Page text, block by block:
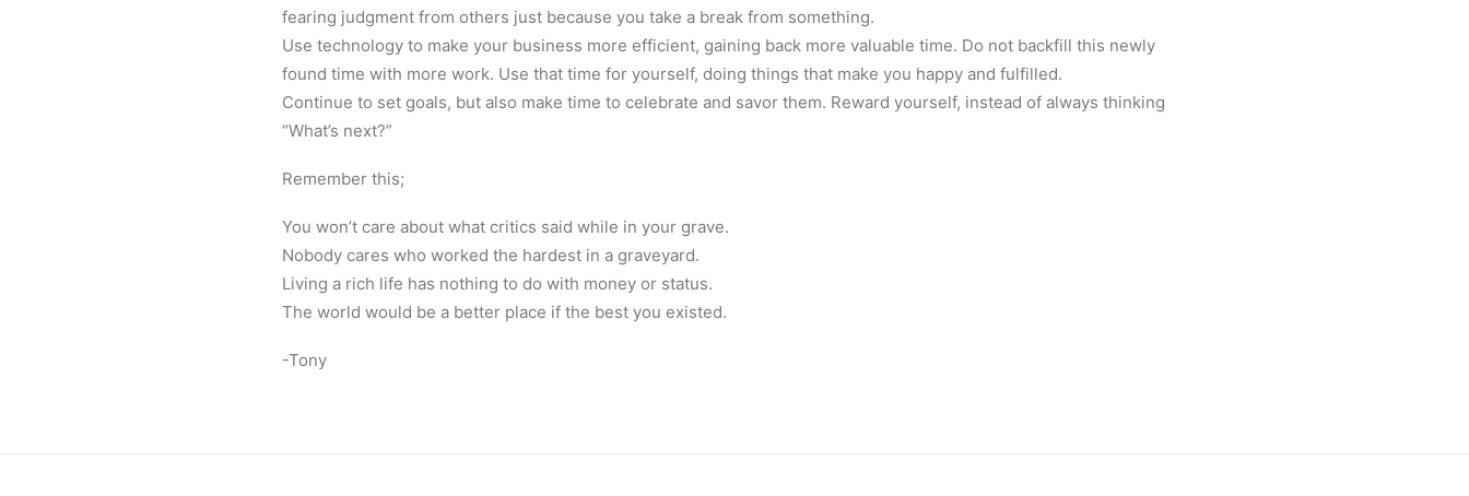
fearing judgment from others just because you take a break from something.
Use technology to make your business more efficient, gaining back more valuable time. Do not backfill this newly
found time with more work. Use that time for yourself, doing things that make you happy and fulfilled.
Continue to set goals, but also make time to celebrate and savor them. Reward yourself, instead of always thinking
“What’s next?”
Remember this;
You won’t care about what critics said while in your grave.
Nobody cares who worked the hardest in a graveyard.
Living a rich life has nothing to do with money or status.
The world would be a better place if the best you existed.
-Tony